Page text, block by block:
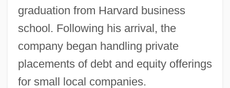
graduation from Harvard business
school. Following his arrival, the
company began handling private
placements of debt and equity offerings
for small local companies.